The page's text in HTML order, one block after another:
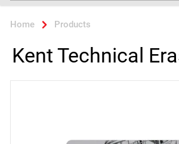
Home Products
Kent Technical